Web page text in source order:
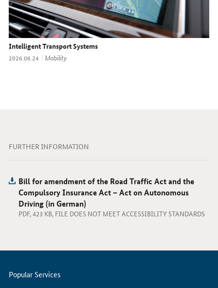
Intelligent Transport Systems
Date:
2026.06.24 Topic:
Mobility
FURTHER INFORMATION
Bill for amendment of the Road Traffic Act and the
Compulsory Insurance Act – Act on Autonomous
Driving (in German)
PDF, 423 KB, FILE DOES NOT MEET ACCESSIBILITY STANDARDS
Servicemenu
Popular Services